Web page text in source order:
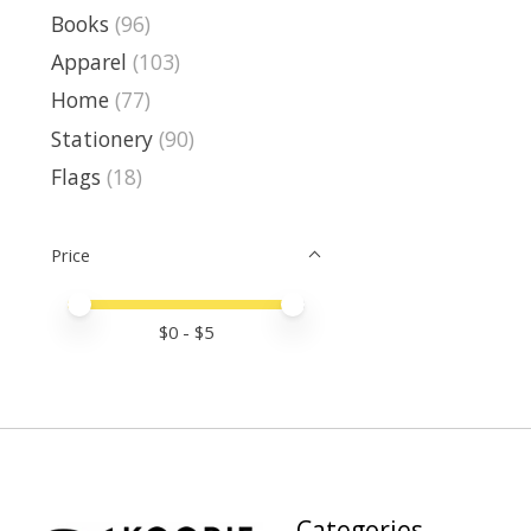
Books (96)
Apparel (103)
Home (77)
Stationery (90)
Flags (18)
Price
Price minimum value
Price maximum value
$0 - $5